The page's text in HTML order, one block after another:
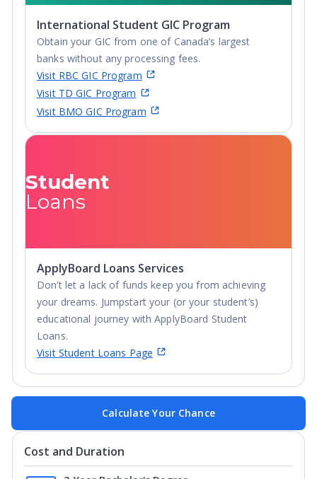
Undergraduate
Diploma
International Student GIC Program
Obtain your GIC from one of Canada’s largest
banks without any processing fees.
Visit RBC GIC Program
Visit TD GIC Program
Visit BMO GIC Program
Student
Loans
ApplyBoard Loans Services
Don’t let a lack of funds keep you from achieving
your dreams. Jumpstart your (or your student’s)
educational journey with ApplyBoard Student
Loans.
Visit Student Loans Page
Calculate Your Chance
Cost and Duration